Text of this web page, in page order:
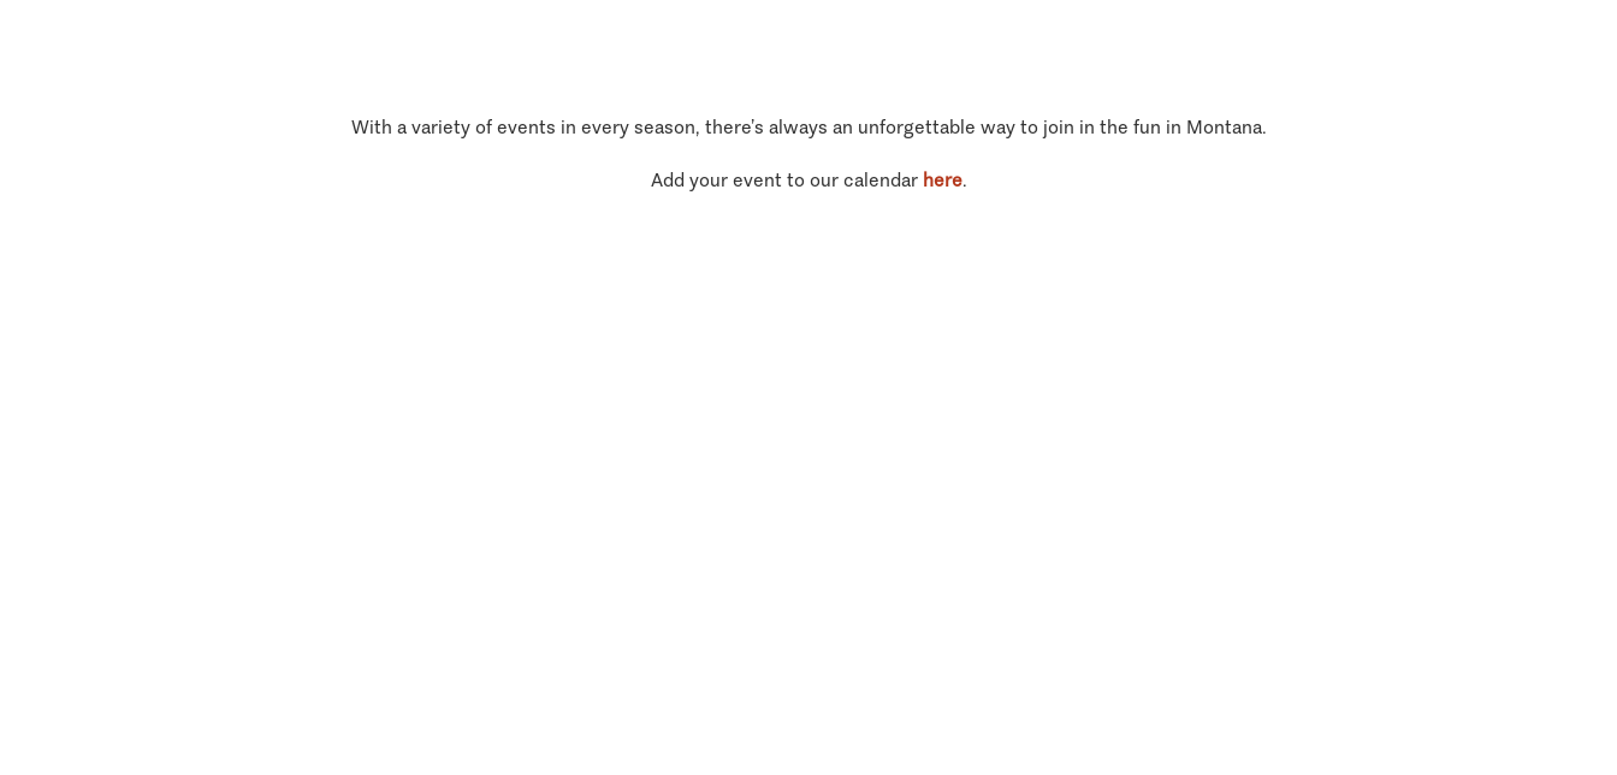
With a variety of events in every season, there’s always an unforgettable way to join in the fun in Montana.
Add your event to our calendar here.